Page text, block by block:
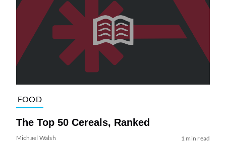
FOOD
The Top 50 Cereals, Ranked
Michael Walsh 1 min read